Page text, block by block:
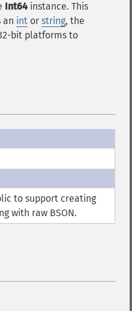
Int64 instance. This
an int or string, the
bit platforms to
to support creating
with raw BSON.